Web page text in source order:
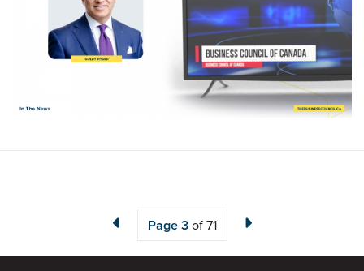
Page3of 71